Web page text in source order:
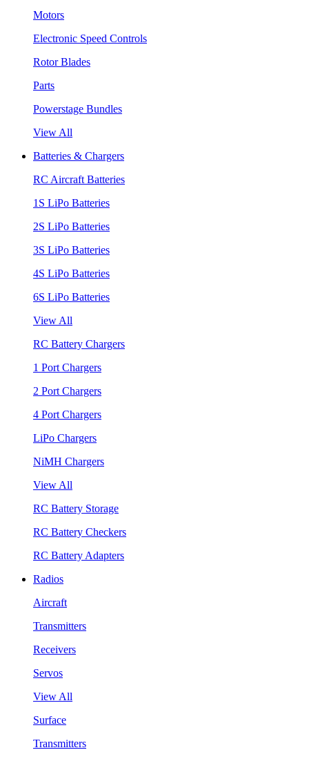
Motors
Electronic Speed Controls
Rotor Blades
Parts
Powerstage Bundles
View All
Batteries & Chargers
RC Aircraft Batteries
1S LiPo Batteries
2S LiPo Batteries
3S LiPo Batteries
4S LiPo Batteries
6S LiPo Batteries
View All
RC Battery Chargers
1 Port Chargers
2 Port Chargers
4 Port Chargers
LiPo Chargers
NiMH Chargers
View All
RC Battery Storage
RC Battery Checkers
RC Battery Adapters
Radios
Aircraft
Transmitters
Receivers
Servos
View All
Surface
Transmitters